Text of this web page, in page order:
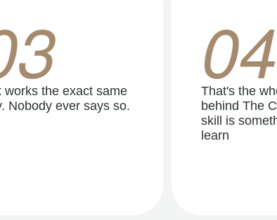
works the exact same
Nobody ever says so.
04
That's the
behind The
skill is
learn